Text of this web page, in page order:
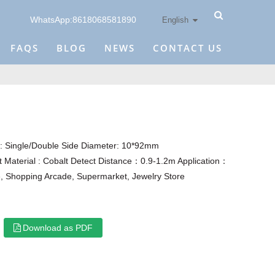
WhatsApp:8618068581890 English
FAQS BLOG NEWS CONTACT US
Single/Double Side Diameter: 10*92mm
: Cobalt Detect Distance：0.9-1.2m Application：
Shopping Arcade, Supermarket, Jewelry Store
Download as PDF